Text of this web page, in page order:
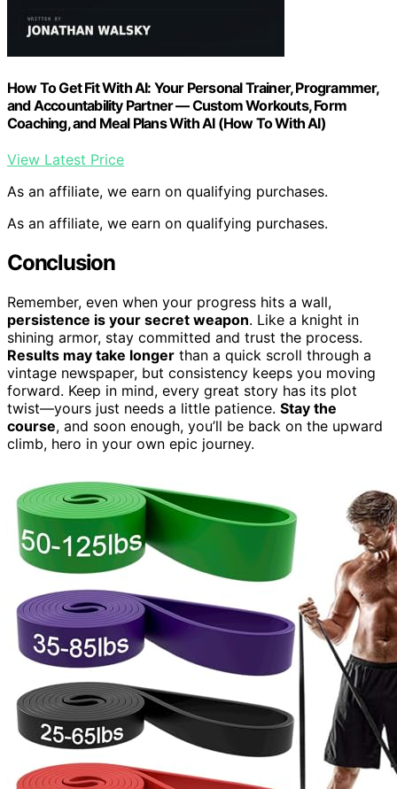
How To Get Fit With AI: Your Personal Trainer, Programmer,
and Accountability Partner — Custom Workouts, Form
Coaching, and Meal Plans With AI (How To With AI)
View Latest Price
As an affiliate, we earn on qualifying purchases.
As an affiliate, we earn on qualifying purchases.
Conclusion
Remember, even when your progress hits a wall,
persistence is your secret weapon. Like a knight in
shining armor, stay committed and trust the process.
Results may take longer than a quick scroll through a
vintage newspaper, but consistency keeps you moving
forward. Keep in mind, every great story has its plot
twist—yours just needs a little patience. Stay the
course, and soon enough, you’ll be back on the upward
climb, hero in your own epic journey.